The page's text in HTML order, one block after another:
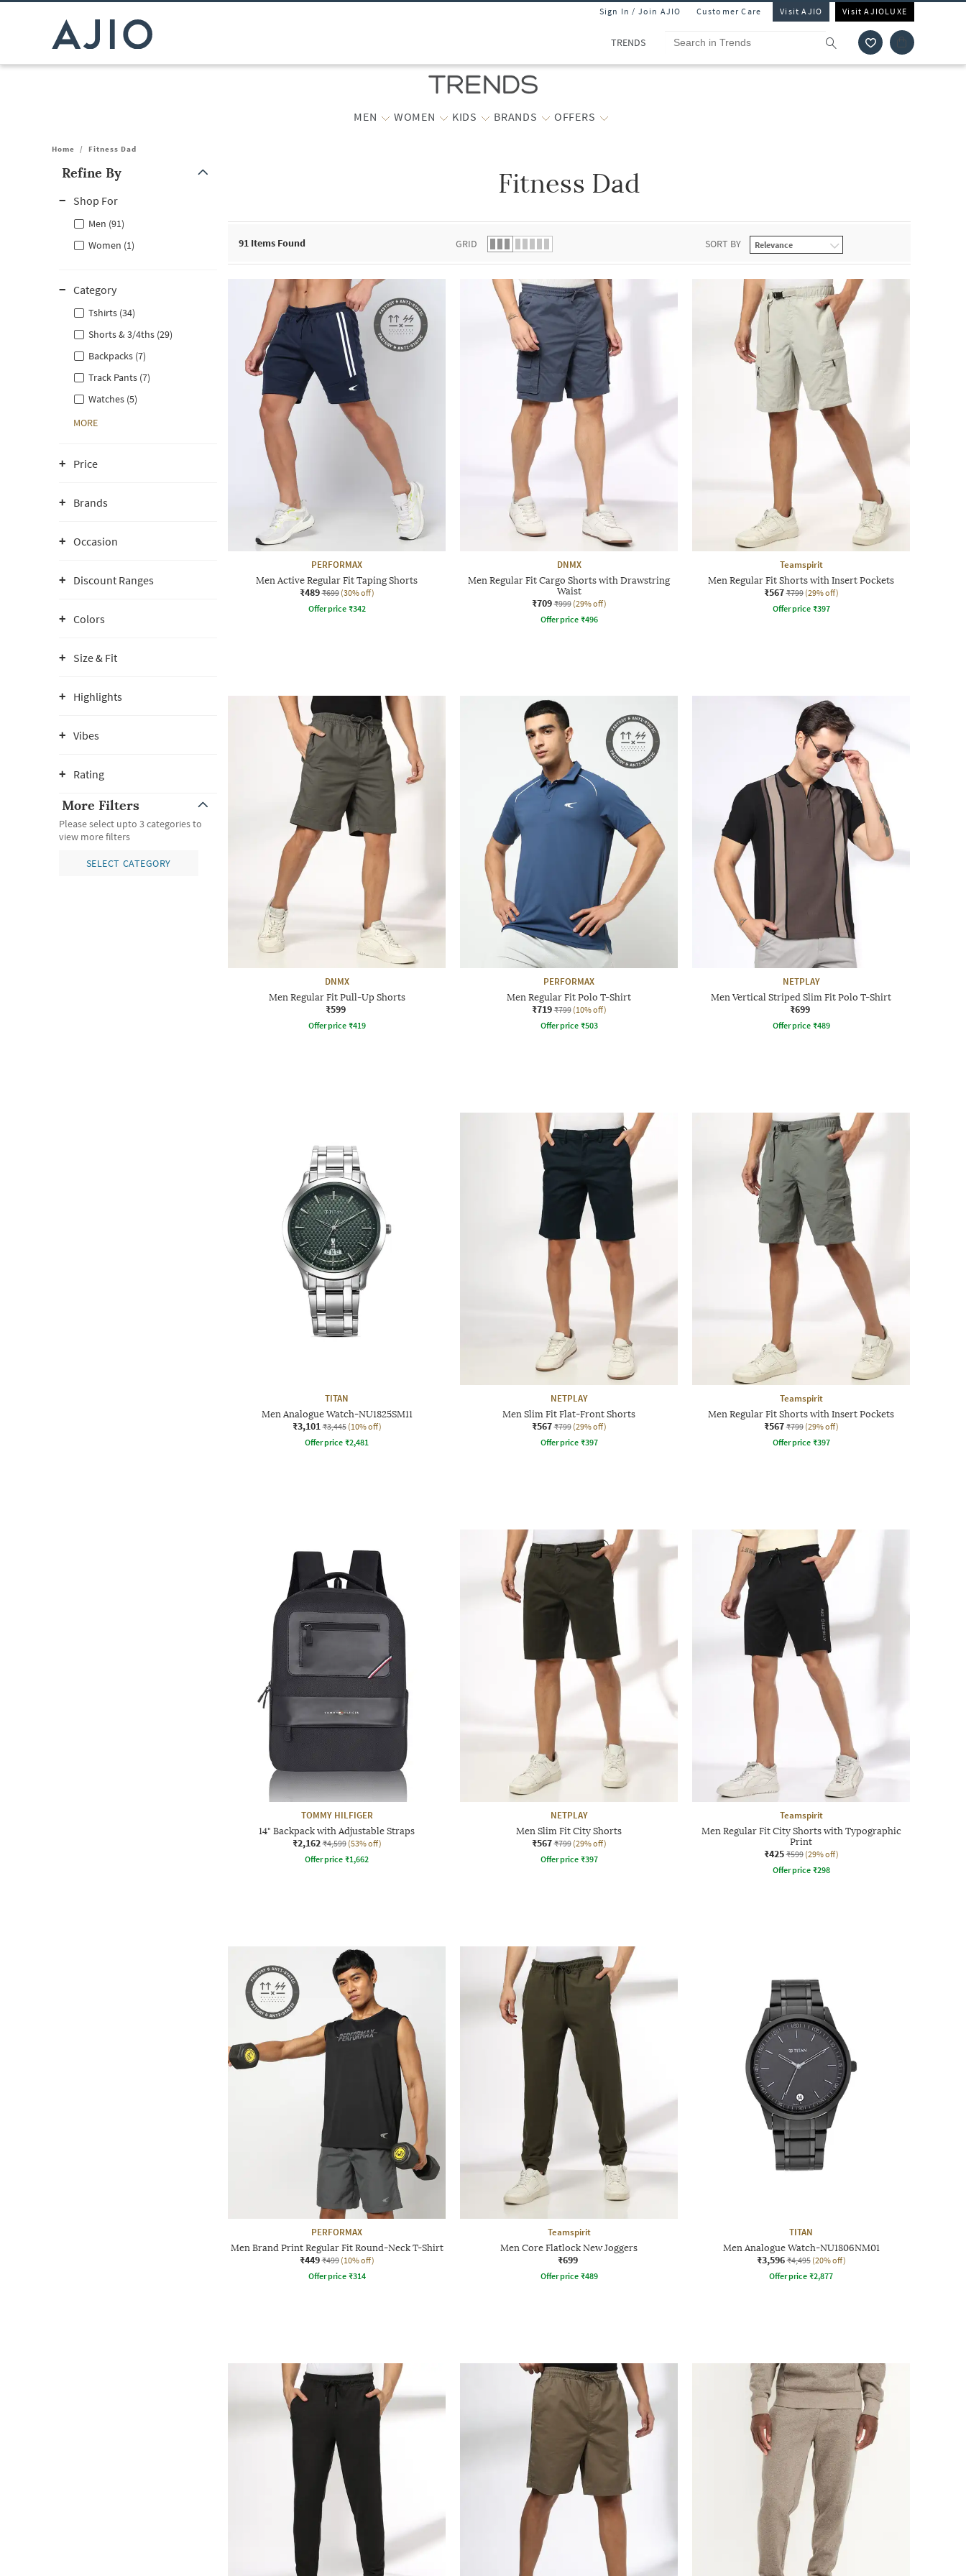
Sign In / Join AJIO Customer Care Visit AJIO Visit AJIOLUXE
TRENDS
MEN WOMEN KIDS BRANDS OFFERS
Home / Fitness Dad
Refine By
Shop For
Men (91)
Women (1)
Category
Tshirts (34)
Shorts & 3/4ths (29)
Backpacks (7)
Track Pants (7)
Watches (5)
MORE
Price
Brands
Occasion
Discount Ranges
Colors
Size & Fit
Highlights
Vibes
Rating
More Filters
Please select upto 3 categories to
view more filters
SELECT CATEGORY
Fitness Dad
91 Items Found GRID SORT BY
PERFORMAX
Men Active Regular Fit Taping Shorts
₹489 ₹699 (30% off)
Offer price ₹342
DNMX
Men Regular Fit Cargo Shorts with Drawstring
Waist
₹709 ₹999 (29% off)
Offer price ₹496
Teamspirit
Men Regular Fit Shorts with Insert Pockets
₹567 ₹799 (29% off)
Offer price ₹397
DNMX
Men Regular Fit Pull-Up Shorts
₹599
Offer price ₹419
PERFORMAX
Men Regular Fit Polo T-Shirt
₹719 ₹799 (10% off)
Offer price ₹503
NETPLAY
Men Vertical Striped Slim Fit Polo T-Shirt
₹699
Offer price ₹489
TITAN
Men Analogue Watch-NU1825SM11
₹3,101 ₹3,445 (10% off)
Offer price ₹2,481
NETPLAY
Men Slim Fit Flat-Front Shorts
₹567 ₹799 (29% off)
Offer price ₹397
Teamspirit
Men Regular Fit Shorts with Insert Pockets
₹567 ₹799 (29% off)
Offer price ₹397
TOMMY HILFIGER
14" Backpack with Adjustable Straps
₹2,162 ₹4,599 (53% off)
Offer price ₹1,662
NETPLAY
Men Slim Fit City Shorts
₹567 ₹799 (29% off)
Offer price ₹397
Teamspirit
Men Regular Fit City Shorts with Typographic
Print
₹425 ₹599 (29% off)
Offer price ₹298
PERFORMAX
Men Brand Print Regular Fit Round-Neck T-Shirt
₹449 ₹499 (10% off)
Offer price ₹314
Teamspirit
Men Core Flatlock New Joggers
₹699
Offer price ₹489
TITAN
Men Analogue Watch-NU1806NM01
₹3,596 ₹4,495 (20% off)
Offer price ₹2,877